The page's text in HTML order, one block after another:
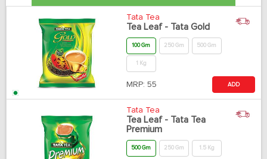
Tata Tea
Tea Leaf - Tata Gold
100 Gm 250 Gm 500 Gm
1 Kg
MRP: 55 ADD
Tata Tea
Tea Leaf - Tata Tea
Premium
500 Gm 250 Gm 1.5 Kg